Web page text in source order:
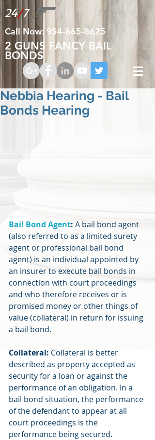
24/7
Call Now:954-665-8625
2 GUNS FANCY BAIL
BONDS
Nebbia Hearing - Bail
Bonds Hearing
Bail Bond Agent: A bail bond agent
(also referred to as a limited surety
agent or professional bail bond
agent) is an individual appointed by
an insurer to execute bail bonds in
connection with court proceedings
and who therefore receives or is
promised money or other things of
value (collateral) in return for issuing
a bail bond.
Collateral: Collateral is better
described as property accepted as
security for a loan or against the
performance of an obligation. In a
bail bond situation, the performance
of the defendant to appear at all
court proceedings is the
performance being secured.